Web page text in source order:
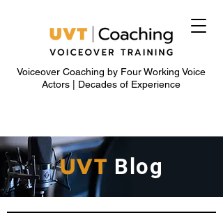
Voiceover Coaching by Four Working Voice
Actors | Decades of Experience
UVT Blog